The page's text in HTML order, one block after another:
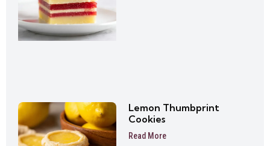
Lemon Thumbprint
Cookies
Read More